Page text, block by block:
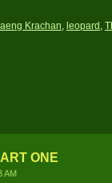
Krachan, leopard ,
ONE
AM